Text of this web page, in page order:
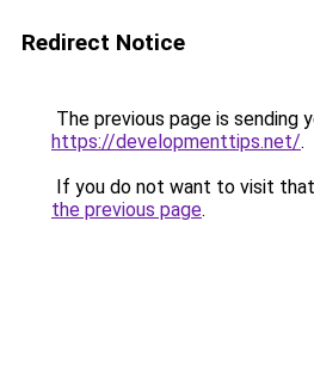
Redirect Notice
The previous page is sending
https://developmenttips.net/.
If you do not want to visit
the previous page.